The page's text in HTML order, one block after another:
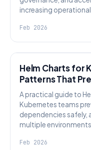
increasing operational
Feb 2026
Helm Charts for
Patterns That
A practical guide to
Kubernetes teams
dependencies safely,
multiple environments.
Feb 2026